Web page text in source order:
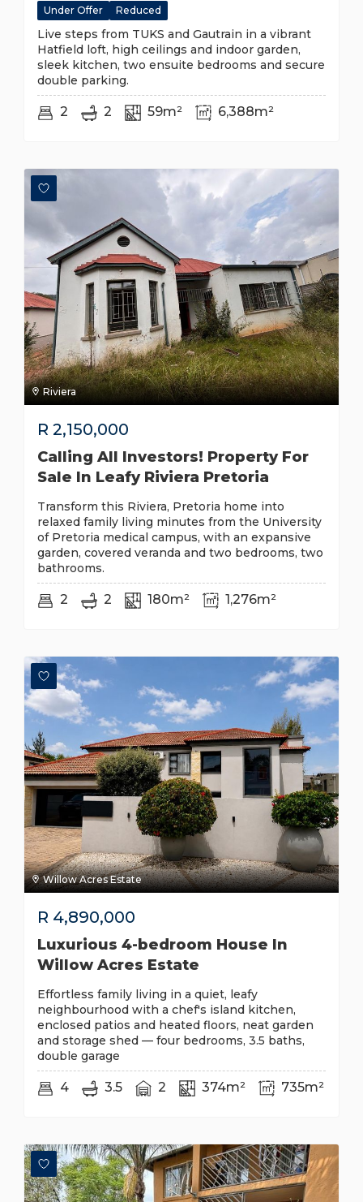
Under Offer Reduced
Live steps from TUKS and Gautrain in a vibrant
Hatfield loft, high ceilings and indoor garden,
sleek kitchen, two ensuite bedrooms and secure
double parking.
2 2 59m² 6,388m²
Riviera
R 2,150,000
Calling All Investors! Property For
Sale In Leafy Riviera Pretoria
Transform this Riviera, Pretoria home into
relaxed family living minutes from the University
of Pretoria medical campus, with an expansive
garden, covered veranda and two bedrooms, two
bathrooms.
2 2 180m² 1,276m²
Willow Acres Estate
R 4,890,000
Luxurious 4-bedroom House In
Willow Acres Estate
Effortless family living in a quiet, leafy
neighbourhood with a chef's island kitchen,
enclosed patios and heated floors, neat garden
and storage shed — four bedrooms, 3.5 baths,
double garage
4 3.5 2 374m² 735m²